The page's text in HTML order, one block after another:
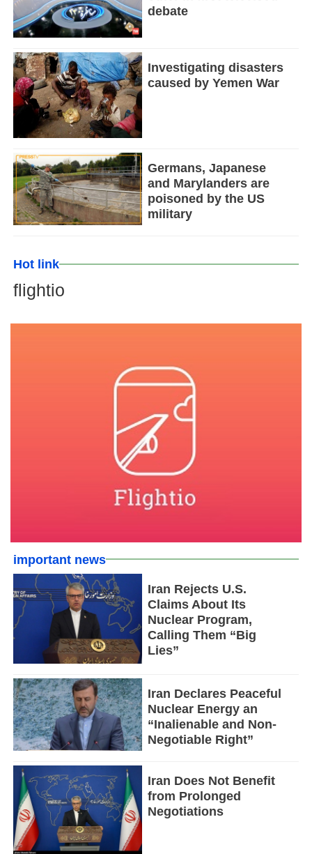
debate
Investigating disasters
caused by Yemen War
Germans, Japanese
and Marylanders are
poisoned by the US
military
Hot link
flightio
important news
Iran Rejects U.S.
Claims About Its
Nuclear Program,
Calling Them “Big
Lies”
Iran Declares Peaceful
Nuclear Energy an
“Inalienable and Non-
Negotiable Right”
Iran Does Not Benefit
from Prolonged
Negotiations